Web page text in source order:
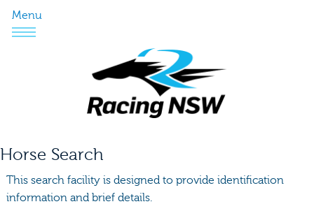
Menu
Horse Search
This search facility is designed to provide identification
information and brief details.